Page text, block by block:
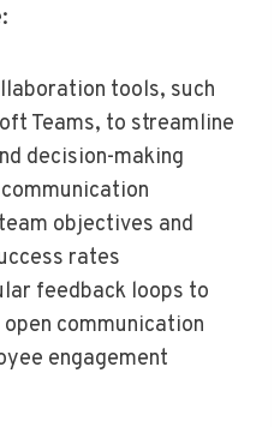
tools, such
Teams, to streamline
decision-making
objectives and
rates
feedback loops to
communication
engagement